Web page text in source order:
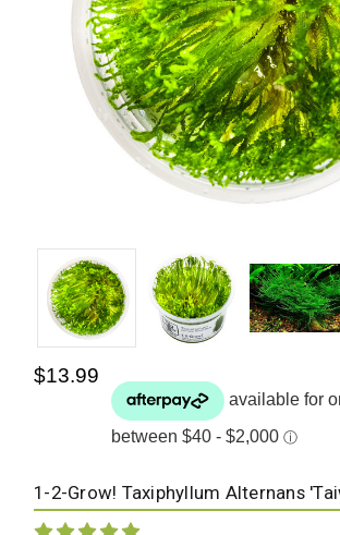
$13.99
1-2-Grow! Taxiphyllum Alternans